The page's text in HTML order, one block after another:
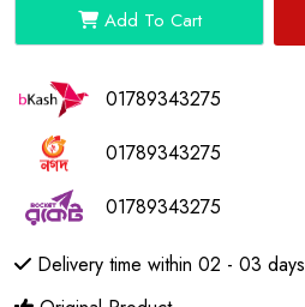
Add To Cart
01789343275
01789343275
01789343275
Delivery time within 02 - 03 days